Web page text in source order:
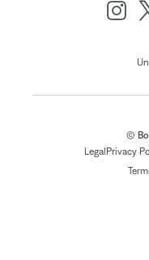
©
Legal Privacy